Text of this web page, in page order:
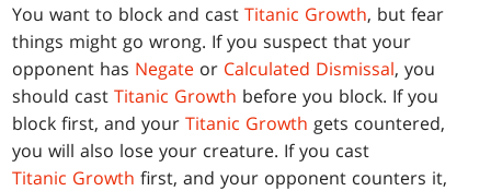
You want to block and castTitanic Growth, but fear
things might go wrong. If you suspect that your
opponent has Negate or Calculated Dismissal, you
should castTitanic Growth before you block. If you
block first, and yourTitanic Growth gets countered,
you will also lose your creature. If you cast
Titanic Growth first, and your opponent counters it,